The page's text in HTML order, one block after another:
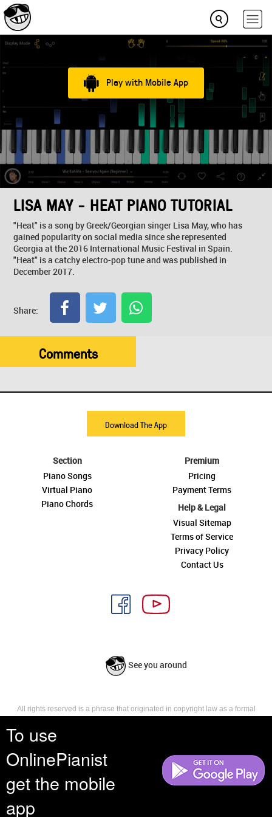
To use
OnlinePianist
get the mobile
app
Play with Mobile App
LISA MAY - HEAT PIANO TUTORIAL
"Heat" is a song by Greek/Georgian singer Lisa May, who has
gained popularity on social media since she represented
Georgia at the 2016 International Music Festival in Spain.
"Heat" is a catchy electro-pop tune and was published in
December 2017.
Share:
Comments
Download The App
Section
Piano Songs
Virtual Piano
Piano Chords
Premium
Pricing
Payment Terms
Help & Legal
Visual Sitemap
Terms of Service
Privacy Policy
Contact Us
See you around
All rights reserved is a phrase that originated in copyright law as a formal
reserves, or holds for their own use, all the rights provided by copyright law,
such as distribution, performance, and creation of derivative works that is,